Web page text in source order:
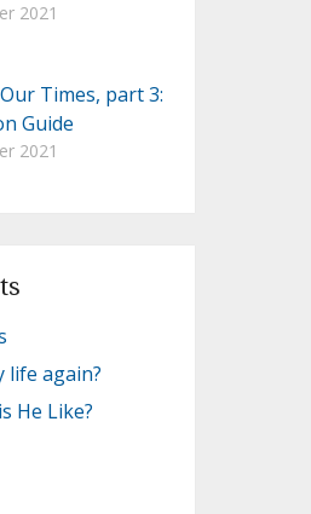
2021
Times, part 3:
Guide
2021
life again?
He Like?